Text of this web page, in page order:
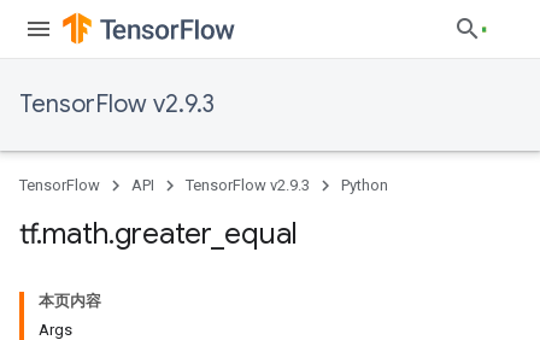
TensorFlow v2.9.3
TensorFlow API TensorFlow v2.9.3 Python
tf.math.greater equal
本页内容
Args